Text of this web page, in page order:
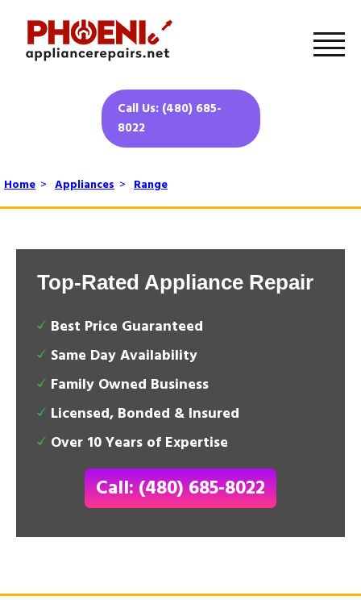
Call Us: (480) 685-
8022
Home > Appliances > Range
Top-Rated Appliance Repair
Best Price Guaranteed
Same Day Availability
Family Owned Business
Licensed, Bonded & Insured
Over 10 Years of Expertise
Call: (480) 685-8022